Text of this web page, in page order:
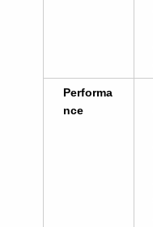
Performa
nce